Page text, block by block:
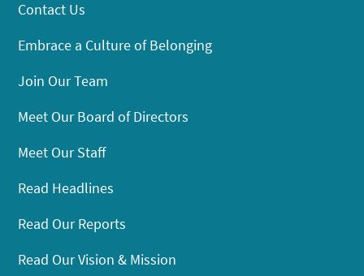
Contact Us
Embrace a Culture of Belonging
Join Our Team
Meet Our Board of Directors
Meet Our Staff
Read Headlines
Read Our Reports
Read Our Vision & Mission